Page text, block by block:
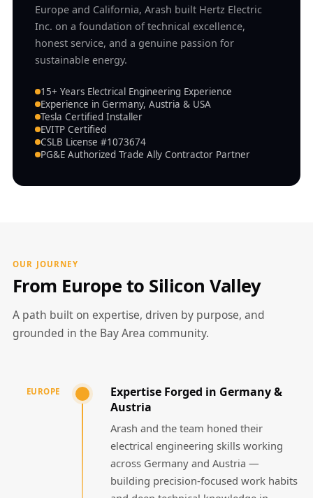
Europe and California, Arash built Hertz Electric
Inc. on a foundation of technical excellence,
honest service, and a genuine passion for
sustainable energy.
15+ Years Electrical Engineering Experience
Experience in Germany, Austria & USA
Tesla Certified Installer
EVITP Certified
CSLB License #1073674
PG&E Authorized Trade Ally Contractor Partner
OUR JOURNEY
From Europe to Silicon Valley
A path built on expertise, driven by purpose, and
grounded in the Bay Area community.
EUROPE
Expertise Forged in Germany &
Austria
Arash and the team honed their
electrical engineering skills working
across Germany and Austria —
building precision-focused work habits